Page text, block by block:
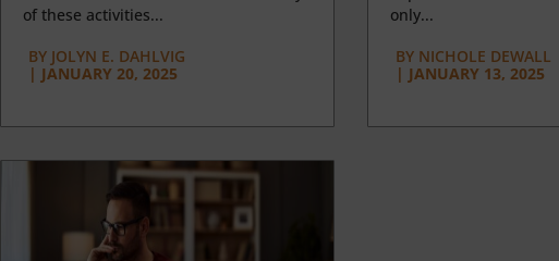
of these activities...
BY JOLYN E. DAHLVIG
| JANUARY 20, 2025
only...
BYNICHOLE DEWALL
| JANUARY 13, 2025